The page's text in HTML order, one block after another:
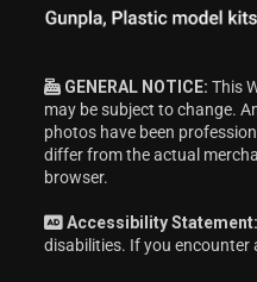
GENERAL NOTICE: This
may be subject to change.
photos have been
differ from the actual
browser.
Accessibility Statement:
disabilities. If you encounter